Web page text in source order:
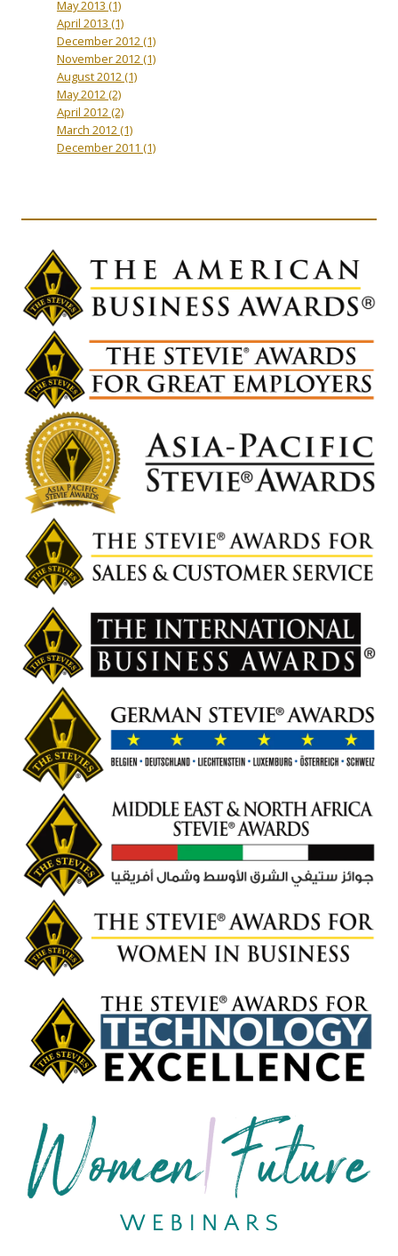
May 2013 (1)
April 2013 (1)
December 2012(1)
November 2012(1)
August 2012(1)
May 2012(2)
April 2012(2)
March 2012(1)
December 2011 (1)